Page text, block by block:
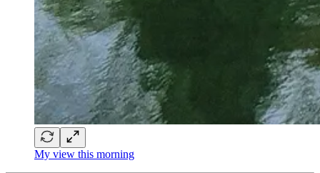
My view this morning